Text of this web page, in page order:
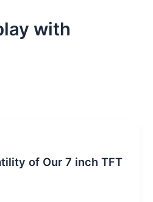
with
of Our 7 inch TFT